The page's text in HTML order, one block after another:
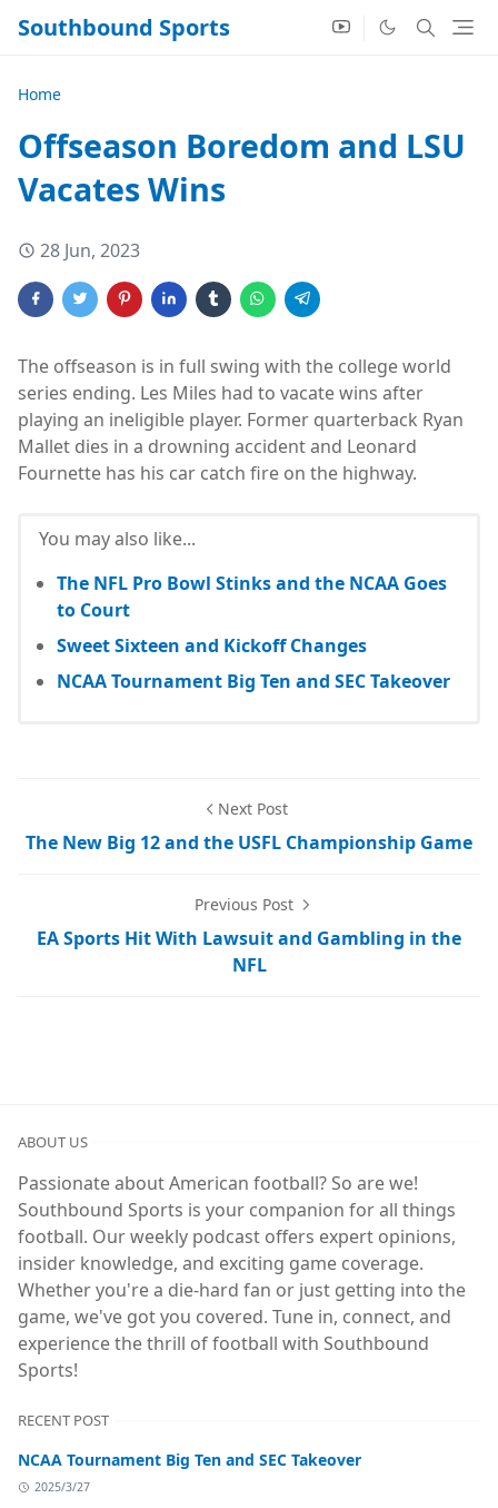
Southbound Sports
Home
Offseason Boredom and LSU
Vacates Wins
28 Jun, 2023
The offseason is in full swing with the college world
series ending. Les Miles had to vacate wins after
playing an ineligible player. Former quarterback Ryan
Mallet dies in a drowning accident and Leonard
Fournette has his car catch fire on the highway.
You may also like...
The NFL Pro Bowl Stinks and the NCAA Goes
to Court
Sweet Sixteen and Kickoff Changes
NCAA Tournament Big Ten and SEC Takeover
Next Post
The New Big 12 and the USFL Championship Game
Previous Post
EA Sports Hit With Lawsuit and Gambling in the
NFL
ABOUT US
Passionate about American football? So are we!
Southbound Sports is your companion for all things
football. Our weekly podcast offers expert opinions,
insider knowledge, and exciting game coverage.
Whether you're a die-hard fan or just getting into the
game, we've got you covered. Tune in, connect, and
experience the thrill of football with Southbound
Sports!
RECENT POST
NCAA Tournament Big Ten and SEC Takeover
2025/3/27